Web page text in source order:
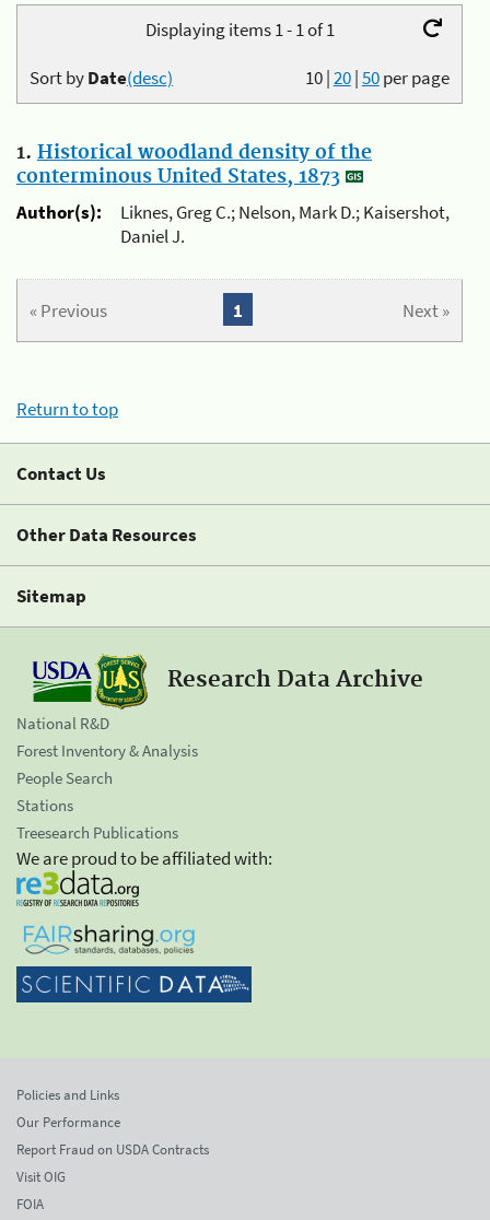
Displaying items 1 - 1 of 1
10|20|50per page
Sort byDate(desc)
1. Historical woodland density of the
conterminous United States, 1873
Author(s):
Liknes, Greg C.; Nelson, Mark D.; Kaisershot,
Daniel J.
« Previous Next »
1
Return to top
Contact Us
Other Data Resources
Sitemap
Research Data Archive
National R&D
Forest Inventory & Analysis
People Search
Stations
Treesearch Publications
We are proud to be affiliated with:
Policies and Links
Our Performance
Report Fraud on USDA Contracts
Visit OIG
FOIA